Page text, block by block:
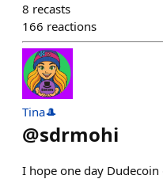
8 recasts
166 reactions
Tina🎩
@sdrmohi
I hope one day